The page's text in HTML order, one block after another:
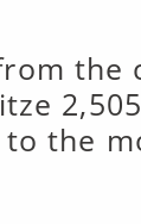
the